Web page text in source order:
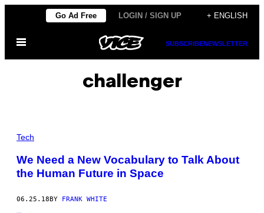
content
Go Ad Free LOGIN / SIGN UP + ENGLISH
Open
SUBSCRIBENEWSLETTER
challenger
Tech
We Need a New Vocabulary to Talk About
the Human Future in Space
06.25.18 BY FRANK WHITE